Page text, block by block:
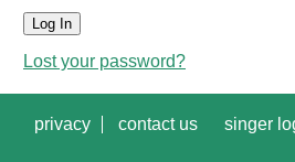
Log In
Lost your password?
privacy contact us singer